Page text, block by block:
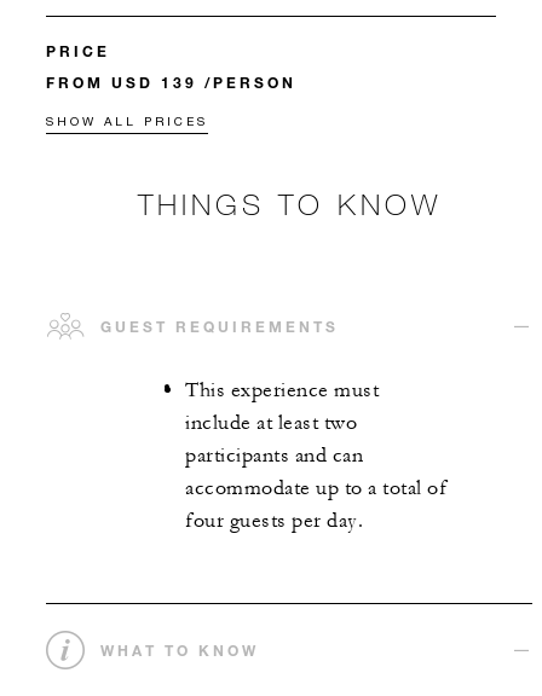
PRICE
FROM USD 139 /PERSON
SHOW ALL PRICES
THINGS TO KNOW
GUEST REQUIREMENTS
This experience must
include at least two
participants and can
accommodate up to a total of
four guests per day.
WHAT TO KNOW